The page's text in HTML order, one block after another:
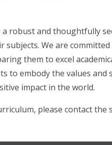
robust and thoughtfully
subjects. We are
them to excel
to embody the values
impact in the world.
please contact the